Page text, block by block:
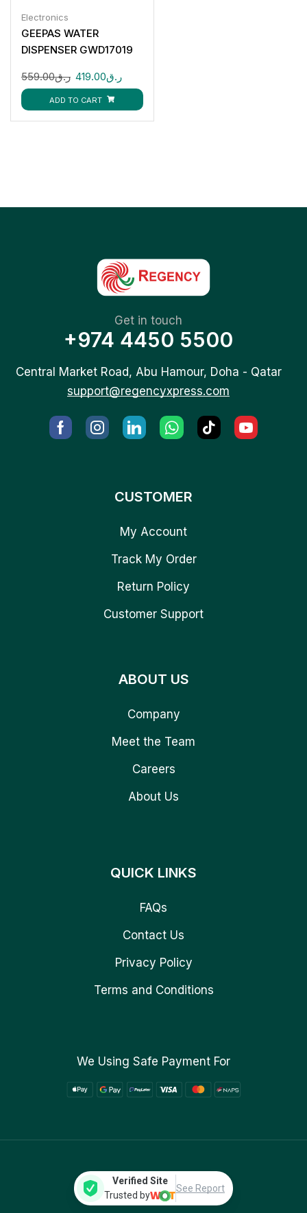
Electronics
GEEPAS WATER
DISPENSER GWD17019
ر.ق559.00 ر.ق419.00
ADD TO CART
Get in touch
+974 4450 5500
Central Market Road, Abu Hamour, Doha - Qatar
support@regencyxpress.com
CUSTOMER
My Account
Track My Order
Return Policy
Customer Support
ABOUT US
Company
Meet the Team
Careers
About Us
QUICK LINKS
FAQs
Contact Us
Privacy Policy
Terms and Conditions
We Using Safe Payment For
Verified Site
Trusted by
See Report